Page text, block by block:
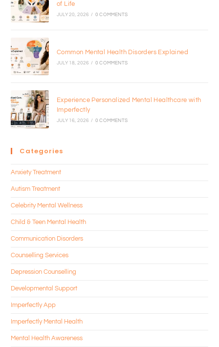
of Life
JULY 20, 2026 / 0 COMMENTS
Common Mental Health Disorders Explained
JULY 18, 2026 / 0 COMMENTS
Experience Personalized Mental Healthcare with
Imperfectly
JULY 16, 2026 / 0 COMMENTS
Categories
Anxiety Treatment
Autism Treatment
Celebrity Mental Wellness
Child & Teen Mental Health
Communication Disorders
Counselling Services
Depression Counselling
Developmental Support
Imperfectly App
Imperfectly Mental Health
Mental Health Awareness